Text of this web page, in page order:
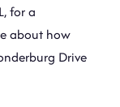
for a
about how
Drive